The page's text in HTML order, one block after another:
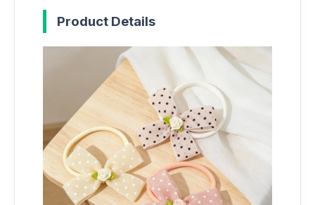
Product Details